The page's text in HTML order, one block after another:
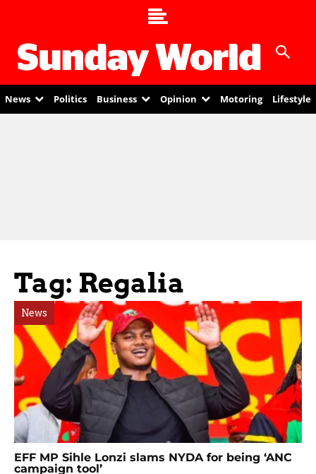
News Politics Business Opinion Motoring Lifestyle
Tag: Regalia
News
EFF MP Sihle Lonzi slams NYDA for being ‘ANC
campaign tool’